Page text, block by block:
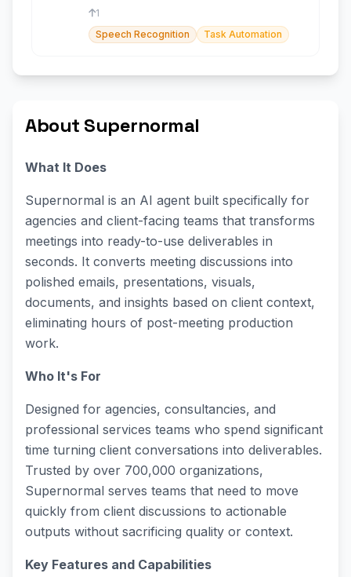
all platforms.
1
Speech Recognition
Task Automation
About Supernormal
What It Does
Supernormal is an AI agent built specifically for
agencies and client-facing teams that transforms
meetings into ready-to-use deliverables in
seconds. It converts meeting discussions into
polished emails, presentations, visuals,
documents, and insights based on client context,
eliminating hours of post-meeting production
work.
Who It's For
Designed for agencies, consultancies, and
professional services teams who spend significant
time turning client conversations into deliverables.
Trusted by over 700,000 organizations,
Supernormal serves teams that need to move
quickly from client discussions to actionable
outputs without sacrificing quality or context.
Key Features and Capabilities